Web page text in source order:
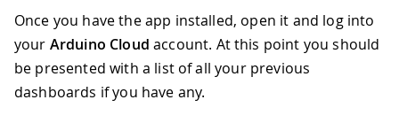
Once you have the app installed, open it and log into
your Arduino Cloud account. At this point you should
be presented with a list of all your previous
dashboards if you have any.